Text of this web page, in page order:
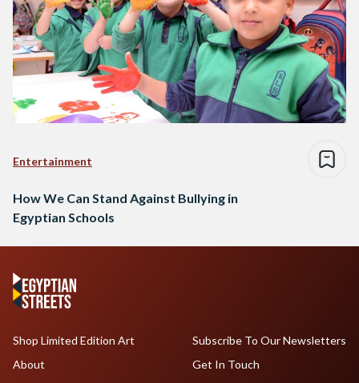
Entertainment
How We Can Stand Against Bullying in
Egyptian Schools
Shop Limited Edition Art
About
Subscribe To Our Newsletters
Get In Touch